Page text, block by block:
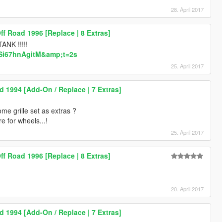
28. April 2017
Road 1996 [Replace | 8 Extras]
!!!!!
25. April 2017
1994 [Add-On / Replace | 7 Extras]
grille set as extras ?
for wheels...!
25. April 2017
Road 1996 [Replace | 8 Extras]
20. April 2017
1994 [Add-On / Replace | 7 Extras]